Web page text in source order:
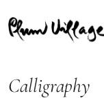
to
content
for:
Calligraphy